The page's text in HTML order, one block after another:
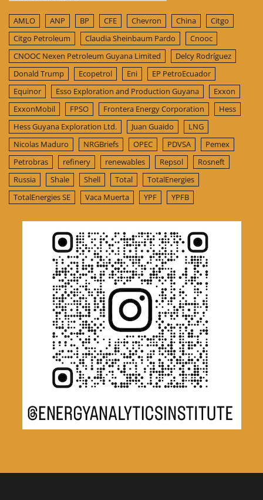
AMLO ANP BP CFE Chevron China
Citgo
Citgo Petroleum
Claudia Sheinbaum Pardo
Cnooc
CNOOC Nexen Petroleum Guyana Limited
Delcy Rodríguez
Donald Trump
Ecopetrol Eni
EP PetroEcuador
Equinor
Esso Exploration and Production Guyana
Exxon
ExxonMobil
FPSO Frontera Energy Corporation
Hess
Hess Guyana Exploration Ltd.
Juan Guaido
LNG
Nicolas Maduro
NRGBriefs OPEC PDVSA
Pemex
Petrobras
refinery renewables Repsol
Rosneft
Russia
Shale Shell Total
TotalEnergies
TotalEnergies SE
Vaca Muerta YPF YPFB